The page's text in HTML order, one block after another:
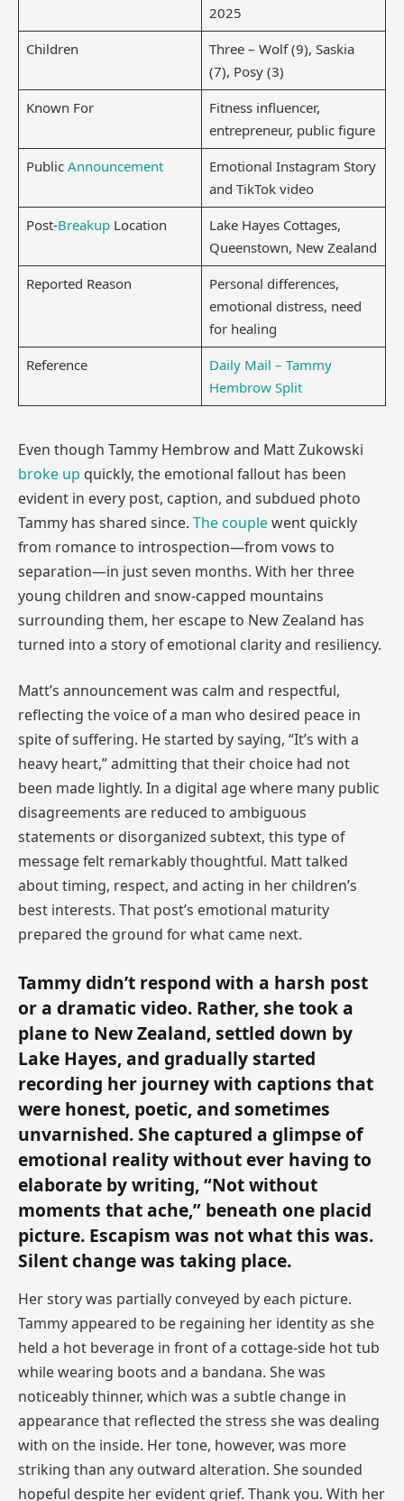
2025
Children
Three – Wolf (9), Saskia
(7), Posy (3)
Known For
Fitness influencer,
entrepreneur, public figure
Public Announcement
Emotional Instagram Story
and TikTok video
Post-BreakupLocation
Lake Hayes Cottages,
Queenstown, New Zealand
Reported Reason
Personal differences,
emotional distress, need
for healing
Reference
Daily Mail – Tammy
Hembrow Split
Even though Tammy Hembrow and Matt Zukowski
broke up quickly, the emotional fallout has been
evident in every post, caption, and subdued photo
Tammy has shared since. The couplewent quickly
from romance to introspection—from vows to
separation—in just seven months. With her three
young children and snow-capped mountains
surrounding them, her escape to New Zealand has
turned into a story of emotional clarity and resiliency.
Matt’s announcement was calm and respectful,
reflecting the voice of a man who desired peace in
spite of suffering. He started by saying, “It’s with a
heavy heart,” admitting that their choice had not
been made lightly. In a digital age where many public
disagreements are reduced to ambiguous
statements or disorganized subtext, this type of
message felt remarkably thoughtful. Matt talked
about timing, respect, and acting in her children’s
best interests. That post’s emotional maturity
prepared the ground for what came next.
Tammy didn’t respond with a harsh post
or a dramatic video. Rather, she took a
plane to New Zealand, settled down by
Lake Hayes, and gradually started
recording her journey with captions that
were honest, poetic, and sometimes
unvarnished. She captured a glimpse of
emotional reality without ever having to
elaborate by writing, “Not without
moments that ache,” beneath one placid
picture. Escapism was not what this was.
Silent change was taking place.
Her story was partially conveyed by each picture.
Tammy appeared to be regaining her identity as she
held a hot beverage in front of a cottage-side hot tub
while wearing boots and a bandana. She was
noticeably thinner, which was a subtle change in
appearance that reflected the stress she was dealing
with on the inside. Her tone, however, was more
striking than any outward alteration. She sounded
hopeful despite her evident grief. Thank you. With her